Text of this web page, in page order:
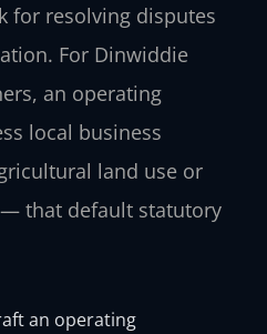
for resolving disputes
For Dinwiddie
an operating
local business
land use or
that default statutory
an operating